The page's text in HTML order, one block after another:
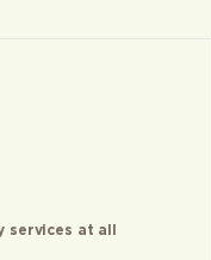
services at all